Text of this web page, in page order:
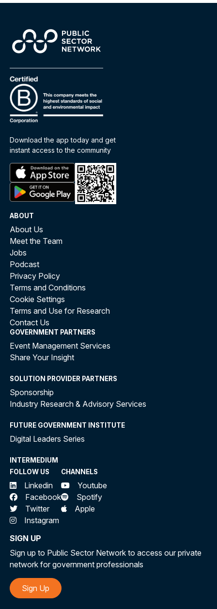
Download the app today and get
instant access to the community
ABOUT
About Us
Meet the Team
Jobs
Podcast
Privacy Policy
Terms and Conditions
Cookie Settings
Terms and Use for Research
Contact Us
GOVERNMENT PARTNERS
Event Management Services
Share Your Insight
SOLUTION PROVIDER PARTNERS
Sponsorship
Industry Research & Advisory Services
FUTURE GOVERNMENT INSTITUTE
Digital Leaders Series
INTERMEDIUM
FOLLOW US
Linkedin
Facebook
Twitter
Instagram
CHANNELS
Youtube
Spotify
Apple
SIGN UP
Sign up to Public Sector Network to access our private
network for government professionals
Sign Up